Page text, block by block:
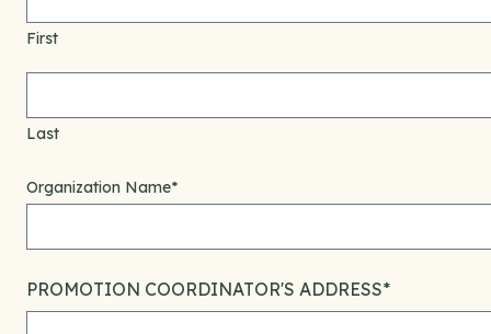
First
Last
Organization Name*
PROMOTION COORDINATOR'S ADDRESS*